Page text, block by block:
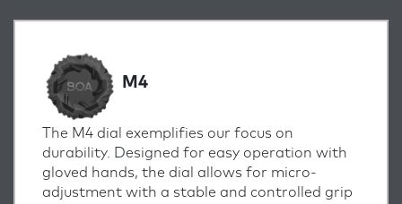
M4
The M4 dial exemplifies our focus on
durability. Designed for easy operation with
gloved hands, the dial allows for micro-
adjustment with a stable and controlled grip